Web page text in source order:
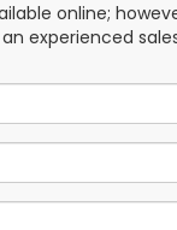
online;
experienced